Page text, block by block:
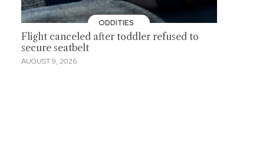
ODDITIES
Flight canceled after toddler refused to
secure seatbelt
AUGUST 9, 2026